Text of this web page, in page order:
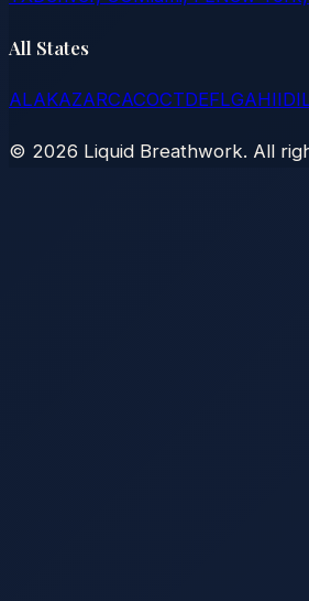
All States
ALAKAZARCACOCTDEFLGAHIID
© 2026 Liquid Breathwork. All